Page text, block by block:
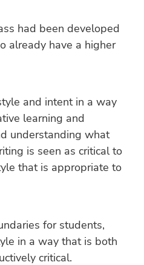
had been developed
already have a higher
and intent in a way
learning and
understanding what
is seen as critical to
that is appropriate to
for students,
in a way that is both
critical.